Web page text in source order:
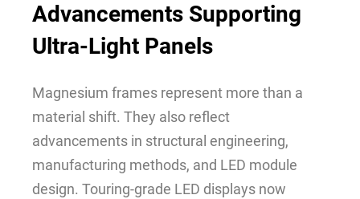
Advancements Supporting
Ultra-Light Panels
Magnesium frames represent more than a
material shift. They also reflect
advancements in structural engineering,
manufacturing methods, and LED module
design. Touring-grade LED displays now